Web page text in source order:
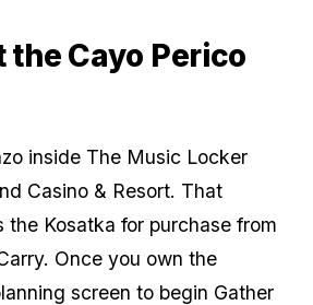
the Cayo Perico
inside The Music Locker
Casino & Resort. That
Kosatka for purchase from
Once you own the
screen to begin Gather